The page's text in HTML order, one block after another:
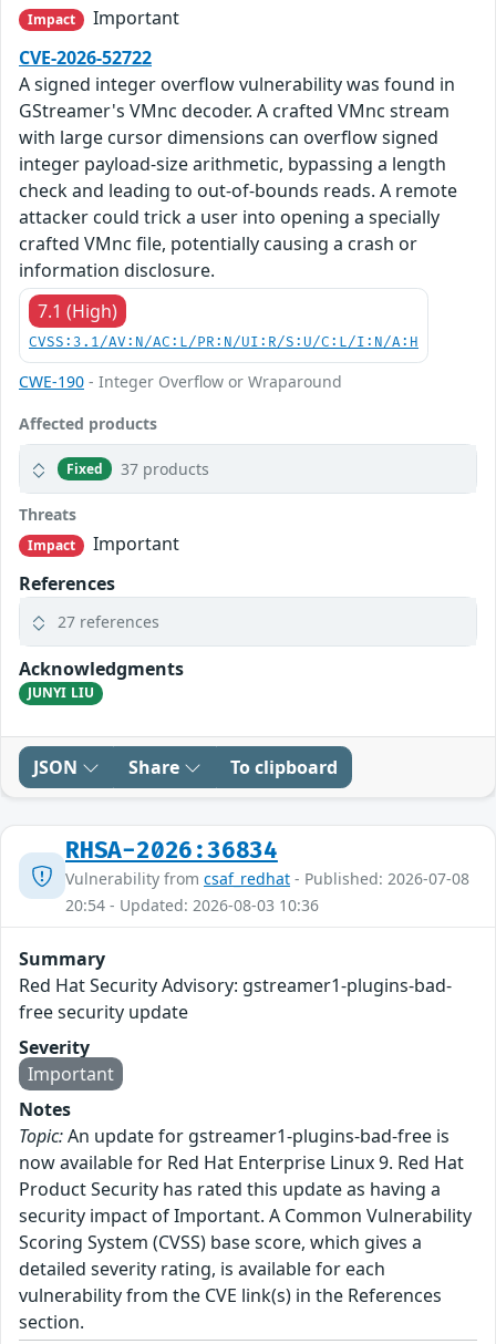
Impact
Important
CVE-2026-52722
A signed integer overflow vulnerability was found in
GStreamer's VMnc decoder. A crafted VMnc stream
with large cursor dimensions can overflow signed
integer payload-size arithmetic, bypassing a length
check and leading to out-of-bounds reads. A remote
attacker could trick a user into opening a specially
crafted VMnc file, potentially causing a crash or
information disclosure.
7.1 (High)
CVSS:3.1/AV:N/AC:L/PR:N/UI:R/S:U/C:L/I:N/A:H
CWE-190 - Integer Overflow or Wraparound
Affected products
Fixed 37 products
Threats
Impact
Important
References
27 references
Acknowledgments
JUNYI LIU
JSON Share To clipboard
RHSA-2026:36834
Vulnerability from csaf_redhat - Published: 2026-07-08
20:54 - Updated: 2026-08-03 10:36
Summary
Red Hat Security Advisory: gstreamer1-plugins-bad-
free security update
Severity
Important
Notes
Topic:An update for gstreamer1-plugins-bad-free is
now available for Red Hat Enterprise Linux 9. Red Hat
Product Security has rated this update as having a
security impact of Important. A Common Vulnerability
Scoring System (CVSS) base score, which gives a
detailed severity rating, is available for each
vulnerability from the CVE link(s) in the References
section.